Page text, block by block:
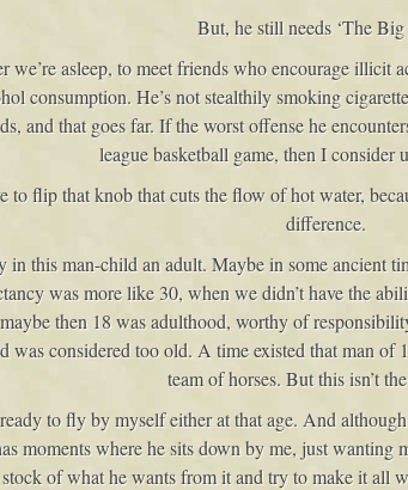
But, he still needs ‘The
we’re asleep, to meet friends who encourage
consumption. He’s not stealthily smoking
and that goes far. If the worst offense he
league basketball game, then I consider
flip that knob that cuts the flow of hot water,
difference.
this man-child an adult. Maybe in some ancient
was more like 30, when we didn’t have the
then 18 was adulthood, worthy of
was considered too old. A time existed that man
team of horses. But this isn’t
to fly by myself either at that age. And
moments where he sits down by me, just
of what he wants from it and try to make it all